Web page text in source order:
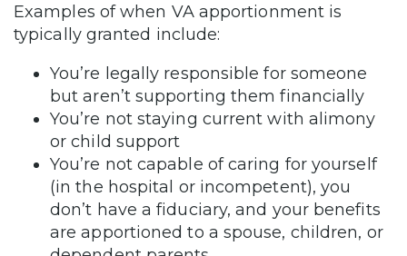
Examples of when VA apportionment is
typically granted include:
You’re legally responsible for someone
but aren’t supporting them financially
You’re not staying current with alimony
or child support
You’re not capable of caring for yourself
(in the hospital or incompetent), you
don’t have a fiduciary, and your benefits
are apportioned to a spouse, children, or